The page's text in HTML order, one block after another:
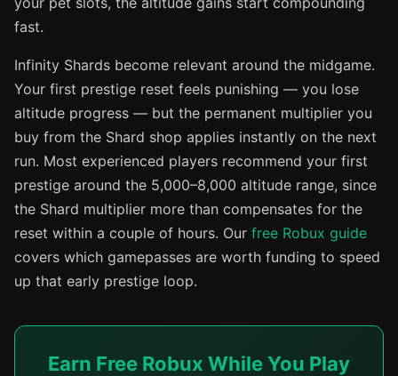
fast.
Infinity Shards become relevant around the midgame.
Your first prestige reset feels punishing — you lose
altitude progress — but the permanent multiplier you
buy from the Shard shop applies instantly on the next
run. Most experienced players recommend your first
prestige around the 5,000–8,000 altitude range, since
the Shard multiplier more than compensates for the
reset within a couple of hours. Our free Robux guide
covers which gamepasses are worth funding to speed
up that early prestige loop.
Earn Free Robux While You Play